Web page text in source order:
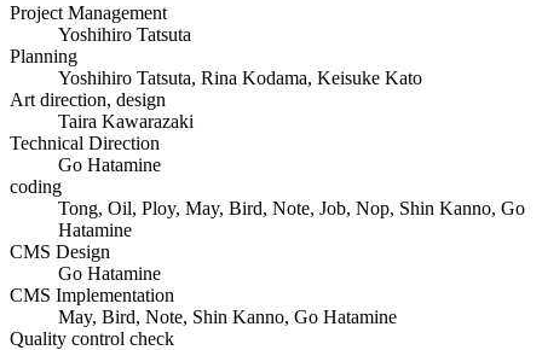
Project Management
Yoshihiro Tatsuta
Planning
Yoshihiro Tatsuta, Rina Kodama, Keisuke Kato
Art direction, design
Taira Kawarazaki
Technical Direction
Go Hatamine
coding
Tong, Oil, Ploy, May, Bird, Note, Job, Nop, Shin Kanno, Go
Hatamine
CMS Design
Go Hatamine
CMS Implementation
May, Bird, Note, Shin Kanno, Go Hatamine
Quality control check